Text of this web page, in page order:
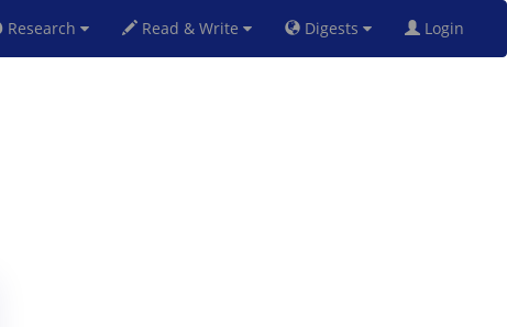
Research Read & Write Digests Login